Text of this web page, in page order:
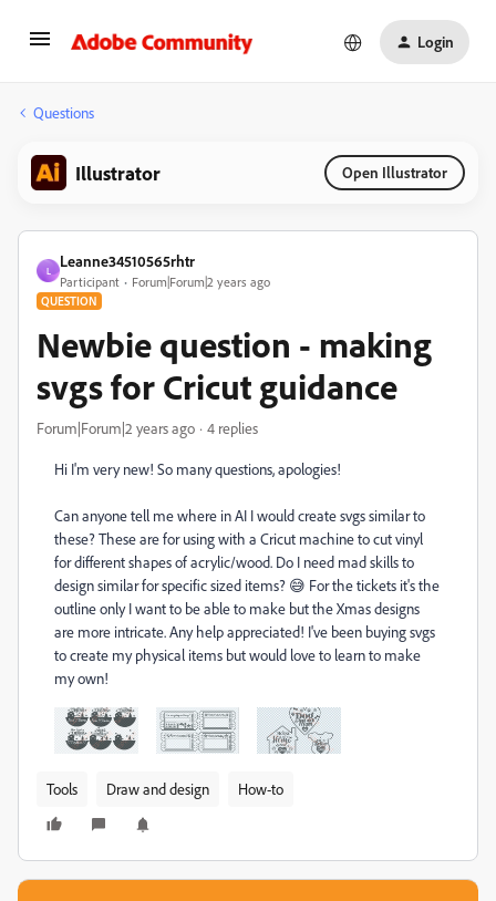
Login
Questions
Illustrator Open Illustrator
L
Leanne34510565rhtr
Participant Forum|Forum|2 years ago
QUESTION
Newbie question - making
svgs for Cricut guidance
Forum|Forum|2 years ago 4 replies
Hi I'm very new! So many questions, apologies!
Can anyone tell me where in AI I would create svgs similar to
these? These are for using with a Cricut machine to cut vinyl
for different shapes of acrylic/wood. Do I need mad skills to
design similar for specific sized items? 😅 For the tickets it's the
outline only I want to be able to make but the Xmas designs
are more intricate. Any help appreciated! I've been buying svgs
to create my physical items but would love to learn to make
my own!
Tools Draw and design How-to